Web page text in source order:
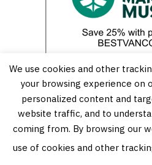
We use cookies and other
your browsing experience on
personalized content and
website traffic, and to
coming from. By browsing our
use of cookies and other